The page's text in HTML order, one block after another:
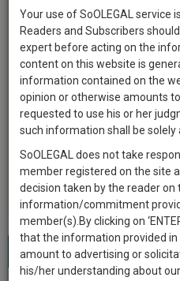
Email
City
About 2 results.
Best Lawyers in Unnao(2)
Sort by
Awesome
The
Work
1443
DAYS
23
HOURS
55
MINUTES
42
SECONDS
Sign-
up
and
we
will
notify
More
Launching
Soon
SAARTH,
your
complete
client,
case,
practise
&
document
management
Your use of SoOLEGAL service
Readers and Subscribers
expert before acting on the
content on this website is
information contained on the
opinion or otherwise amounts
requested to use his or her
such information shall be solely
SoOLEGAL does not take
member registered on the site
decision taken by the reader on
information/commitment
member(s).By clicking on
that the information provided
amount to advertising or
his/her understanding about